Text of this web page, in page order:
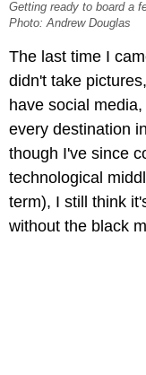
Getting ready to board a
Photo: Andrew Douglas
The last time I
didn't take
have social
every destination
though I've since
technological
term), I still think
without the black